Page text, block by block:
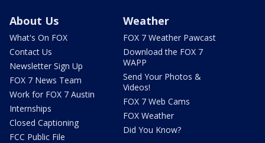
About Us
What's On FOX
Contact Us
Newsletter Sign Up
FOX 7 News Team
Work for FOX 7 Austin
Internships
Closed Captioning
FCC Public File
Weather
FOX 7 Weather Pawcast
Download the FOX 7
WAPP
Send Your Photos &
Videos!
FOX 7 Web Cams
FOX Weather
Did You Know?